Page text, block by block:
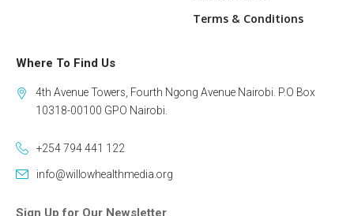
Terms & Conditions
Where To Find Us
4th Avenue Towers, Fourth Ngong Avenue Nairobi. P.O Box
10318-00100 GPO Nairobi.
+254 794 441 122
info@willowhealthmedia.org
Sign Up for Our Newsletter